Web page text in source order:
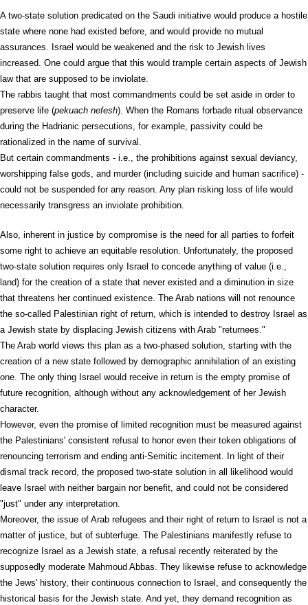
A two-state solution predicated on the Saudi initiative would produce a hostile
state where none had existed before, and would provide no mutual
assurances. Israel would be weakened and the risk to Jewish lives
increased. One could argue that this would trample certain aspects of Jewish
law that are supposed to be inviolate.
The rabbis taught that most commandments could be set aside in order to
preserve life (pekuach nefesh). When the Romans forbade ritual observance
during the Hadrianic persecutions, for example, passivity could be
rationalized in the name of survival.
But certain commandments - i.e., the prohibitions against sexual deviancy,
worshipping false gods, and murder (including suicide and human sacrifice) -
could not be suspended for any reason. Any plan risking loss of life would
necessarily transgress an inviolate prohibition.
Also, inherent in justice by compromise is the need for all parties to forfeit
some right to achieve an equitable resolution. Unfortunately, the proposed
two-state solution requires only Israel to concede anything of value (i.e.,
land) for the creation of a state that never existed and a diminution in size
that threatens her continued existence. The Arab nations will not renounce
the so-called Palestinian right of return, which is intended to destroy Israel as
a Jewish state by displacing Jewish citizens with Arab "returnees."
The Arab world views this plan as a two-phased solution, starting with the
creation of a new state followed by demographic annihilation of an existing
one. The only thing Israel would receive in return is the empty promise of
future recognition, although without any acknowledgement of her Jewish
character.
However, even the promise of limited recognition must be measured against
the Palestinians' consistent refusal to honor even their token obligations of
renouncing terrorism and ending anti-Semitic incitement. In light of their
dismal track record, the proposed two-state solution in all likelihood would
leave Israel with neither bargain nor benefit, and could not be considered
"just" under any interpretation.
Moreover, the issue of Arab refugees and their right of return to Israel is not a
matter of justice, but of subterfuge. The Palestinians manifestly refuse to
recognize Israel as a Jewish state, a refusal recently reiterated by the
supposedly moderate Mahmoud Abbas. They likewise refuse to acknowledge
the Jews' history, their continuous connection to Israel, and consequently the
historical basis for the Jewish state. And yet, they demand recognition as